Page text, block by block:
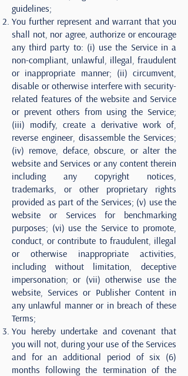
guidelines;
You further represent and warrant that you
shall not, nor agree, authorize or encourage
any third party to: (i) use the Service in a
non-compliant, unlawful, illegal, fraudulent
or inappropriate manner; (ii) circumvent,
disable or otherwise interfere with security-
related features of the website and Service
or prevent others from using the Service;
(iii) modify, create a derivative work of,
reverse engineer, disassemble the Services;
(iv) remove, deface, obscure, or alter the
website and Services or any content therein
including any copyright notices,
trademarks, or other proprietary rights
provided as part of the Services; (v) use the
website or Services for benchmarking
purposes; (vi) use the Service to promote,
conduct, or contribute to fraudulent, illegal
or otherwise inappropriate activities,
including without limitation, deceptive
impersonation; or (vii) otherwise use the
website, Services or Publisher Content in
any unlawful manner or in breach of these
Terms;
You hereby undertake and covenant that
you will not, during your use of the Services
and for an additional period of six (6)
months following the termination of the